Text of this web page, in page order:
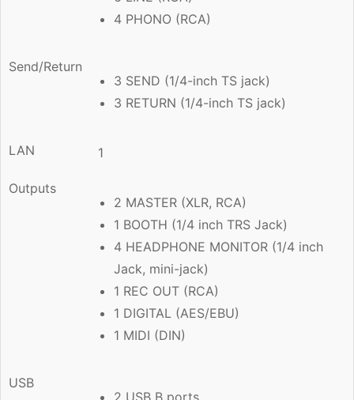
4 PHONO (RCA)
Send/Return
3 SEND (1/4-inch TS jack)
3 RETURN (1/4-inch TS jack)
LAN 1
Outputs
2 MASTER (XLR, RCA)
1 BOOTH (1/4 inch TRS Jack)
4 HEADPHONE MONITOR (1/4 inch
Jack, mini-jack)
1 REC OUT (RCA)
1 DIGITAL (AES/EBU)
1 MIDI (DIN)
USB
2 USB B ports